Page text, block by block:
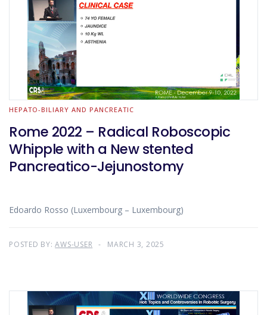
HEPATO-BILIARY AND PANCREATIC
Rome 2022 – Radical Roboscopic
Whipple with a New stented
Pancreatico-Jejunostomy
Edoardo Rosso (Luxembourg – Luxembourg)
POSTED BY:AWS-USER MARCH 3, 2025